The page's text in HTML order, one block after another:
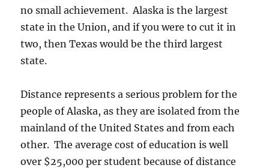
no small achievement. Alaska is the largest
state in the Union, and if you were to cut it in
two, then Texas would be the third largest
state.
Distance represents a serious problem for the
people of Alaska, as they are isolated from the
mainland of the United States and from each
other. The average cost of education is well
over $25,000 per student because of distance